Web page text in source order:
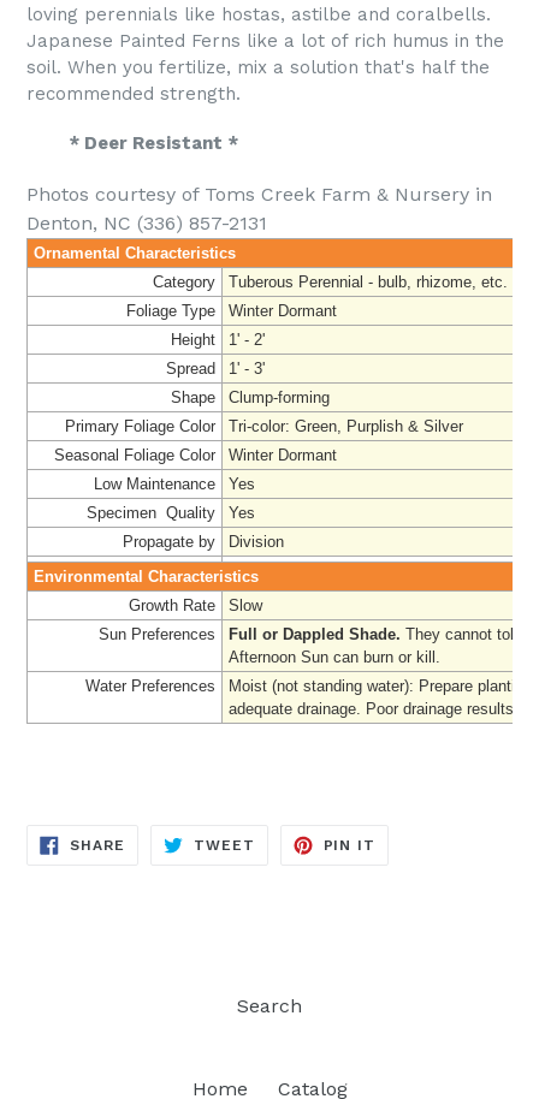
loving perennials like hostas, astilbe and coralbells.
Japanese Painted Ferns like a lot of rich humus in the
soil. When you fertilize, mix a solution that's half the
recommended strength.
* Deer Resistant *
Photos courtesy of Toms Creek Farm & Nursery in
Denton, NC (336) 857-2131
Ornamental Characteristics
Category
Tuberous Perennial - bulb, rhizome, etc.
Foliage Type
Winter Dormant
Height
1' - 2'
Spread
1' - 3'
Shape
Clump-forming
Primary Foliage Color
Tri-color: Green, Purplish & Silver
Seasonal Foliage Color
Winter Dormant
Low Maintenance
Yes
Specimen Quality
Yes
Propagate by
Division
Environmental Characteristics
Growth Rate
Slow
Sun Preferences
Full or Dappled Shade. They cannot
Afternoon Sun can burn or kill.
Water Preferences
Moist (not standing water): Prepare planting
adequate drainage. Poor drainage results
SHARE SHARE
TWEET TWEET
PIN IT
Search
Home Catalog